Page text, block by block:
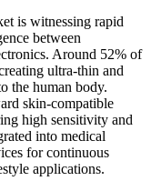
is witnessing rapid
between
Around 52% of
ultra-thin and
the human body.
skin-compatible
high sensitivity and
into medical
for continuous
applications.